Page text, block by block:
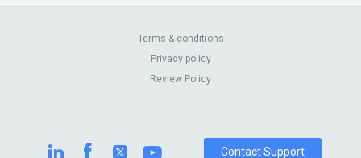
Contact Us
Review Sites
Terms & conditions
Privacy policy
Review Policy
Contact Support